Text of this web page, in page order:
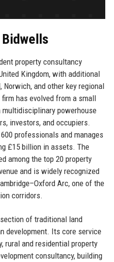
property consultancy
Kingdom, with additional
Norwich, and other key regional
has evolved from a small
powerhouse
investors, and occupiers.
professionals and manages
£15 billion in assets. The
among the top 20 property
and is widely recognized
Arc, one of the
corridors.
of traditional land
development. Its core service
rural and residential property
consultancy, building